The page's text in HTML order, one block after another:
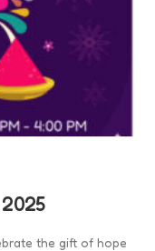
the gift of hope